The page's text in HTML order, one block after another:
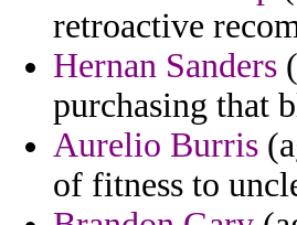
retroactive
Hernan Sanders
purchasing that
Aurelio Burris
of fitness to